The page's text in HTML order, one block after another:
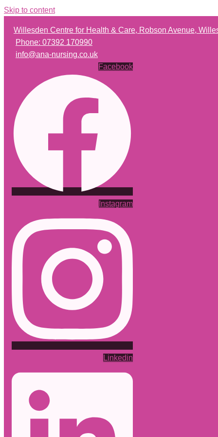
Skip to content
Willesden Centre for Health & Care, Robson Avenue,
Phone: 07392 170990
info@ana-nursing.co.uk
Facebook
Instagram
Linkedin